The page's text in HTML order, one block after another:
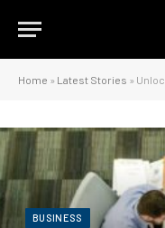
Home » Latest Stories »
BUSINESS